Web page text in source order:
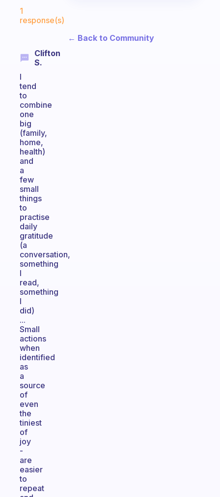
1
response(s)
Clifton
S.
I
tend
to
combine
one
big
(family,
home,
health)
and
a
few
small
things
to
practise
daily
gratitude
(a
conversation,
something
I
read,
something
I
did)
...
Small
actions
when
identified
as
a
source
of
even
the
tiniest
of
joy
-
are
easier
to
repeat
← Back to Community